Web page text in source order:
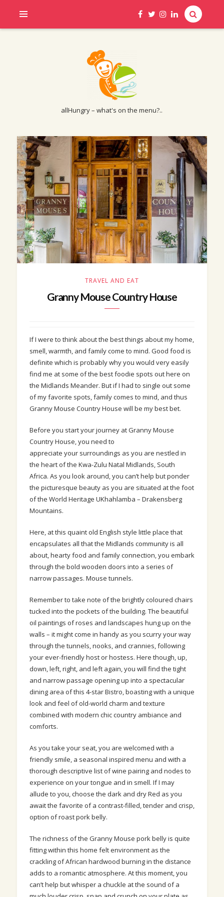
allHungry – what's on the menu?..
TRAVEL AND EAT
Granny Mouse Country House
If I were to think about the best things about my home,
smell, warmth, and family come to mind. Good food is
definite which is probably why you would very easily
find me at some of the best foodie spots out here on
the Midlands Meander. But if I had to single out some
of my favorite spots, family comes to mind, and thus
Granny Mouse Country House will be my best bet.
Before you start your journey at Granny Mouse
Country House, you need to
appreciate your surroundings as you are nestled in
the heart of the Kwa-Zulu Natal Midlands, South
Africa. As you look around, you can’t help but ponder
the picturesque beauty as you are situated at the foot
of the World Heritage UKhahlamba – Drakensberg
Mountains.
Here, at this quaint old English style little place that
encapsulates all that the Midlands community is all
about, hearty food and family connection, you embark
through the bold wooden doors into a series of
narrow passages. Mouse tunnels.
Remember to take note of the brightlycoloured chairs
tucked into the pockets of the building. The beautiful
oil paintings of roses and landscapes hung up on the
walls – it might come in handy as you scurry your way
through the tunnels, nooks, and crannies, following
your ever-friendly host or hostess. Here though, up,
down, left, right, and left again, you will find the tight
and narrow passage opening up into a spectacular
dining area of this 4-star Bistro, boasting with a unique
look and feel of old-world charm and texture
combined with modern chic country ambiance and
comforts.
As you take your seat, you are welcomed with a
friendly smile, a seasonal inspired menu and with a
thorough descriptive list of wine pairing and nodes to
experience on your tongue and in smell. If I may
allude to you, choose the dark and dry Red as you
await the favorite of a contrast-filled, tender and crisp,
option of roast pork belly.
The richness of the Granny Mouse pork belly is quite
fitting within this home felt environment as the
crackling of African hardwood burning in the distance
adds to a romantic atmosphere. At this moment, you
can’t help but whisper a chuckle at the sound of a